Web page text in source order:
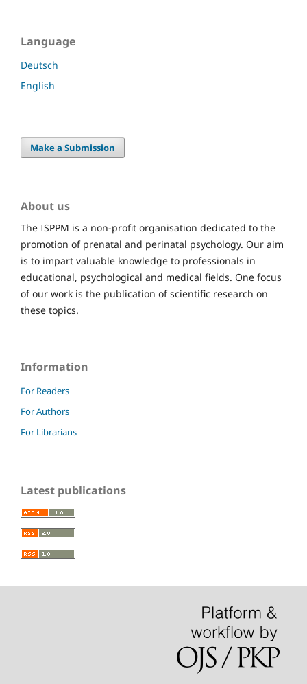
Language
Deutsch
English
Make a Submission
About us
The ISPPM is a non-profit organisation dedicated to the
promotion of prenatal and perinatal psychology. Our aim
is to impart valuable knowledge to professionals in
educational, psychological and medical fields. One focus
of our work is the publication of scientific research on
these topics.
Information
For Readers
For Authors
For Librarians
Latest publications